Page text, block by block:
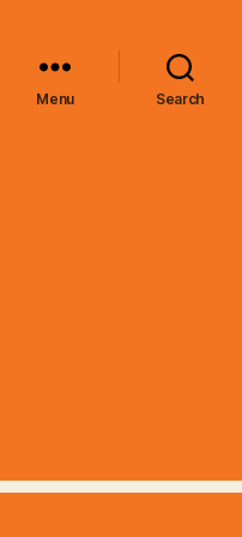
Menu Search